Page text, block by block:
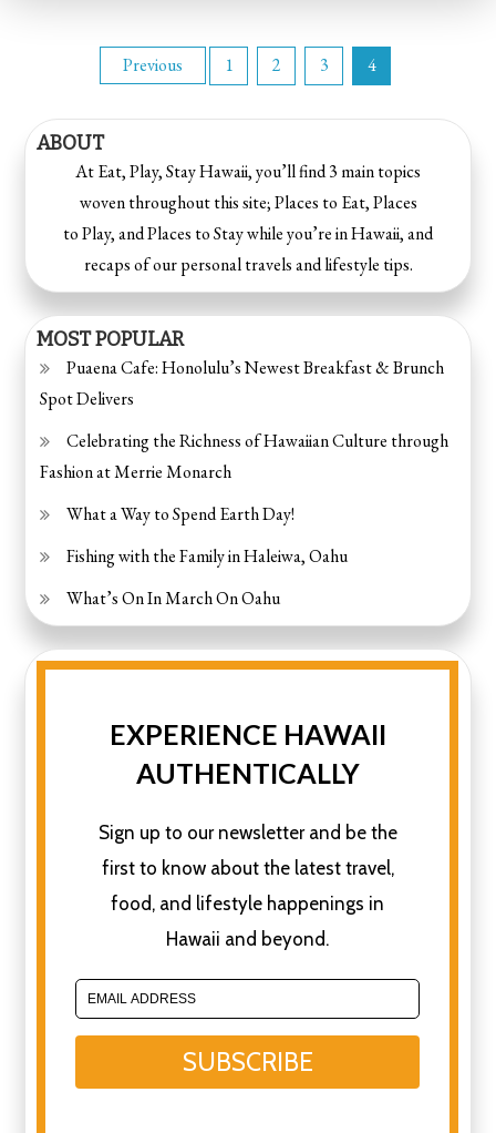
Previous 1 2 3 4
ABOUT
At Eat, Play, Stay Hawaii, you’ll find 3 main topics
woven throughout this site; Places to Eat, Places
to Play, and Places to Stay while you’re in Hawaii, and
recaps of our personal travels and lifestyle tips.
MOST POPULAR
Puaena Cafe: Honolulu’s Newest Breakfast & Brunch
Spot Delivers
Celebrating the Richness of Hawaiian Culture through
Fashion at Merrie Monarch
What a Way to Spend Earth Day!
Fishing with the Family in Haleiwa, Oahu
What’s On In March On Oahu